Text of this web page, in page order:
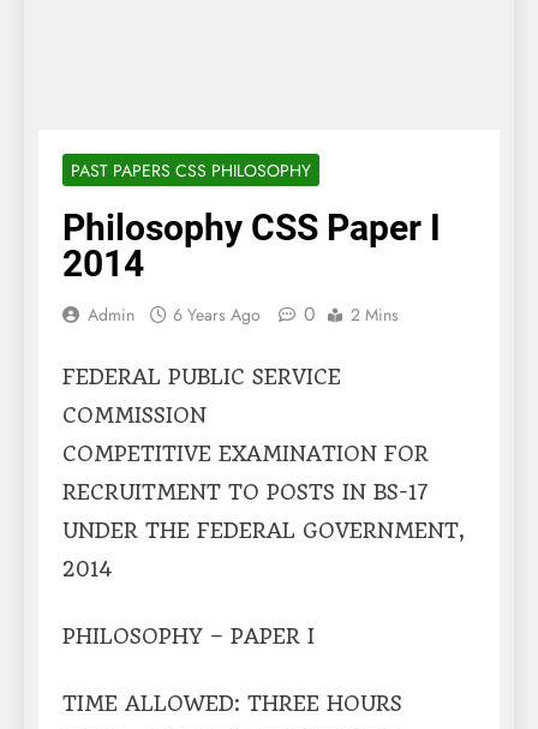
PAST PAPERS CSS PHILOSOPHY
Philosophy CSS Paper I
2014
Admin 6 Years Ago 0 2 Mins
FEDERAL PUBLIC SERVICE
COMMISSION
COMPETITIVE EXAMINATION FOR
RECRUITMENT TO POSTS IN BS-17
UNDER THE FEDERAL GOVERNMENT,
2014
PHILOSOPHY – PAPER I
TIME ALLOWED: THREE HOURS